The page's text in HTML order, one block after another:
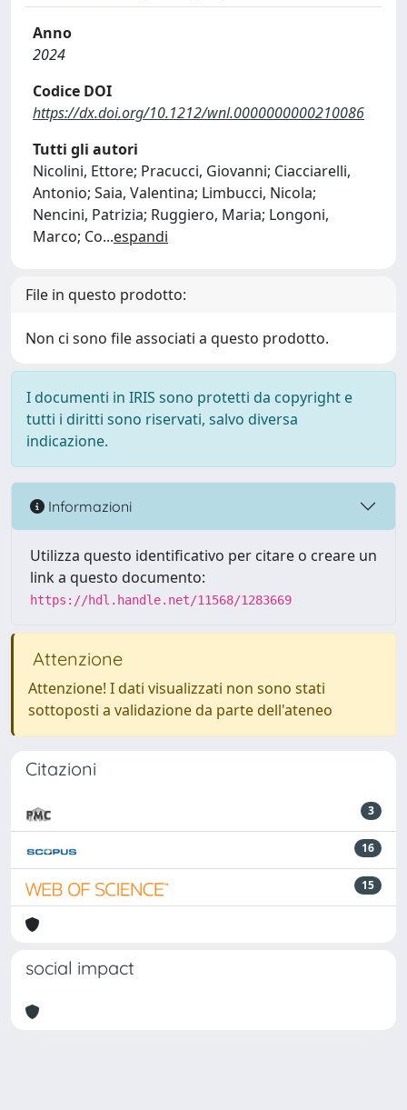
Anno
2024
Codice DOI
https://dx.doi.org/10.1212/wnl.0000000000210086
Tutti gli autori
Nicolini, Ettore; Pracucci, Giovanni; Ciacciarelli,
Antonio; Saia, Valentina; Limbucci, Nicola;
Nencini, Patrizia; Ruggiero, Maria; Longoni,
Marco; Co...espandi
File in questo prodotto:
Non ci sono file associati a questo prodotto.
I documenti in IRIS sono protetti da copyright e
tutti i diritti sono riservati, salvo diversa
indicazione.
Informazioni
Utilizza questo identificativo per citare o creare un
link a questo documento:
https://hdl.handle.net/11568/1283669
Attenzione
Attenzione! I dati visualizzati non sono stati
sottoposti a validazione da parte dell'ateneo
Citazioni
3
16
15
social impact